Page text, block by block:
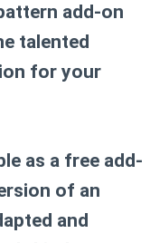
add-on
talented
for your
as a free add-
of an
and